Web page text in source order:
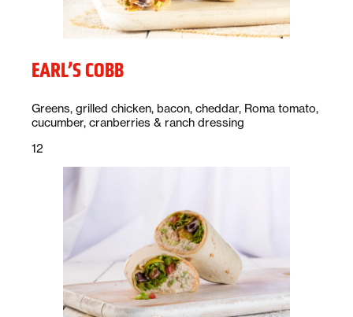
EARL’S COBB
Description:
Greens, grilled chicken, bacon, cheddar, Roma tomato,
cucumber, cranberries & ranch dressing
Price:
12